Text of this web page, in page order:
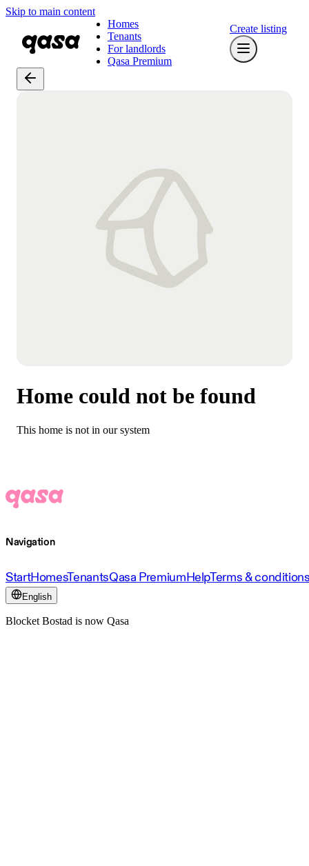
Skip to main content
Homes
Tenants
For landlords
Qasa Premium
Create listing
Home could not be found
This home is not in our system
Navigation
StartHomesTenantsQasa PremiumHelpTerms &
English
Blocket Bostad is now Qasa